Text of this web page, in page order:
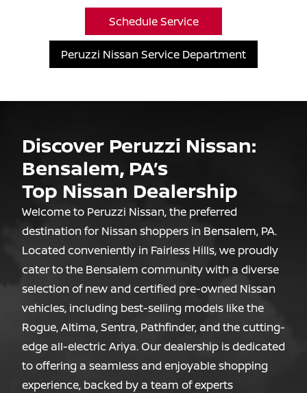
Schedule Service
Peruzzi Nissan Service Department
Discover Peruzzi Nissan:
Bensalem, PA’s
Top Nissan Dealership
Welcome to Peruzzi Nissan, the preferred
destination for Nissan shoppers in Bensalem, PA.
Located conveniently in Fairless Hills, we proudly
cater to the Bensalem community with a diverse
selection of new and certified pre-owned Nissan
vehicles, including best-selling models like the
Rogue, Altima, Sentra, Pathfinder, and the cutting-
edge all-electric Ariya. Our dealership is dedicated
to offering a seamless and enjoyable shopping
experience, backed by a team of experts